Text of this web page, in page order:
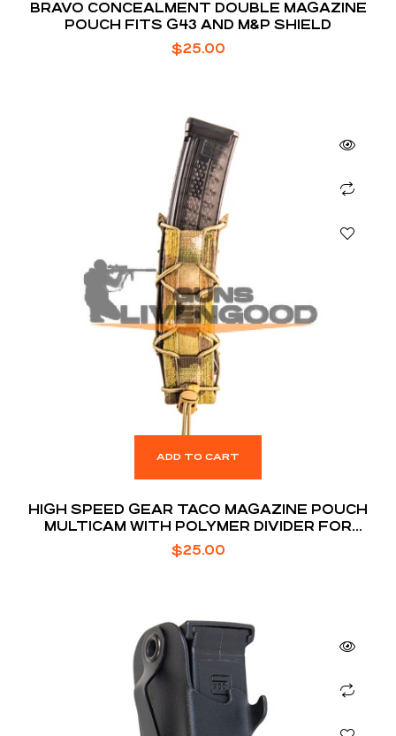
BRAVO CONCEALMENT DOUBLE MAGAZINE
POUCH FITS G43 AND M&P SHIELD
$25.00
ADD TO CART
HIGH SPEED GEAR TACO MAGAZINE POUCH
MULTICAM WITH POLYMER DIVIDER FOR
EXTENDED MAGS
$25.00